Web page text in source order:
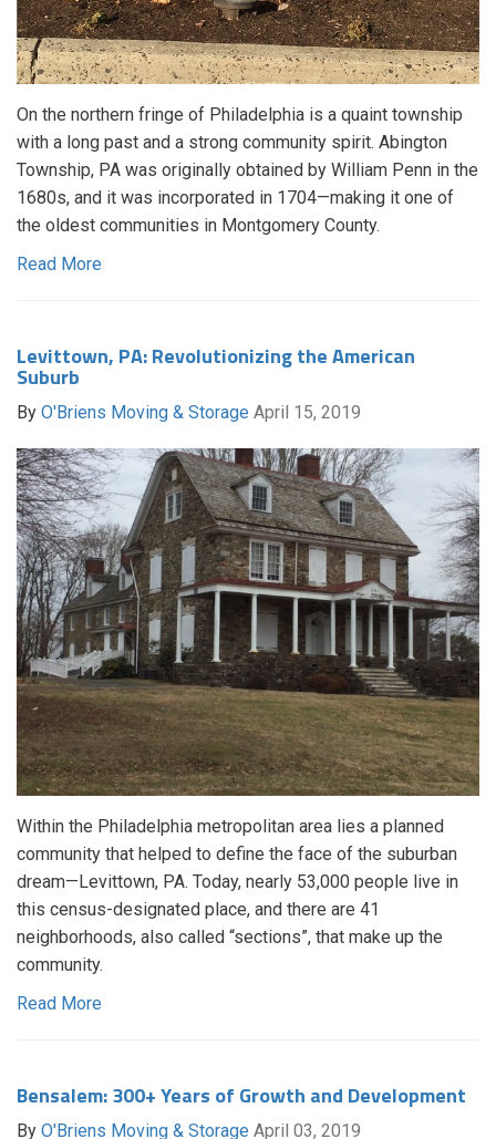
On the northern fringe of Philadelphia is a quaint township
with a long past and a strong community spirit. Abington
Township, PA was originally obtained by William Penn in the
1680s, and it was incorporated in 1704—making it one of
the oldest communities in Montgomery County.
Read More
Levittown, PA: Revolutionizing the American
Suburb
By O'Briens Moving & Storage April 15, 2019
Within the Philadelphia metropolitan area lies a planned
community that helped to define the face of the suburban
dream—Levittown, PA. Today, nearly 53,000 people live in
this census-designated place, and there are 41
neighborhoods, also called “sections”, that make up the
community.
Read More
Bensalem: 300+ Years of Growth and Development
By O'Briens Moving & Storage April 03, 2019